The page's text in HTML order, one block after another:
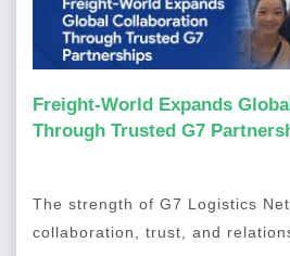
Freight-World Expands
Through Trusted G7
The strength of G7 Logistics
collaboration, trust, and